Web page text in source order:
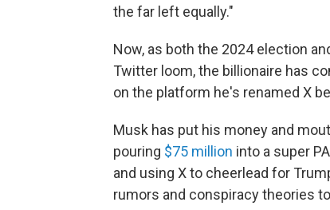
the far left equally."
Now, as both the 2024 election
Twitter loom, the billionaire has
on the platform he's renamed X
Musk has put his money and
pouring $75 million into a super
and using X to cheerlead for
rumors and conspiracy theories